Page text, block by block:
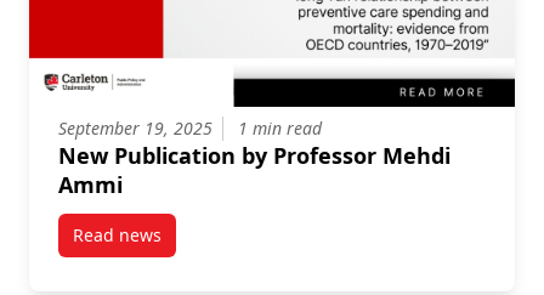
September 19, 2025 1 min read
New Publication by Professor Mehdi
Ammi
Read newspost New Publication by Professor Mehdi Ammi